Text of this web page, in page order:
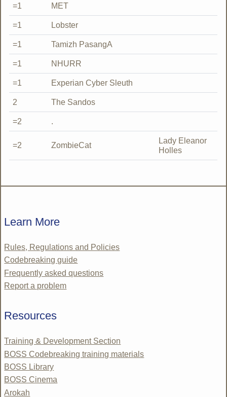
=1 MET
=1 Lobster
=1 Tamizh PasangA
=1 NHURR
=1 Experian Cyber Sleuth
2 The Sandos
=2 .
=2 ZombieCat
Lady Eleanor
Holles
Learn More
Rules, Regulations and Policies
Codebreaking guide
Frequently asked questions
Report a problem
Resources
Training & Development Section
BOSS Codebreaking training materials
BOSS Library
BOSS Cinema
Arokah